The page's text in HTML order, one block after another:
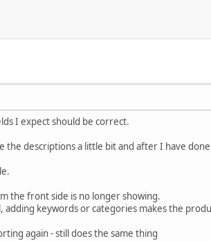
I expect should be correct.
descriptions a little bit and after I have
the front side is no longer showing.
keywords or categories makes the
again - still does the same thing